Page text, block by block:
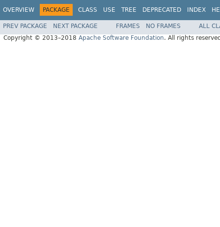
OVERVIEW PACKAGE CLASS USE TREE DEPRECATED INDEX
PREV PACKAGE NEXT PACKAGE FRAMES NO FRAMES
ALL
Copyright © 2013–2018 Apache Software Foundation. All rights